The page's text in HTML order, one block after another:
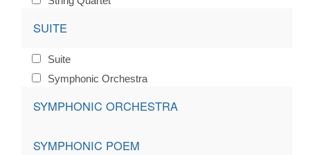
SUITE
Suite
Symphonic Orchestra
SYMPHONIC ORCHESTRA
SYMPHONIC POEM